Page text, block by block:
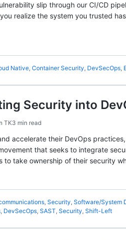
slip through our CI/CD
realize the system you trusted
Native, Container Security, DevSecOps,
Security into
TK3 min read
accelerate their DevOps
that seeks to integrate
to take ownership of their security
, Security, Software/System
, DevSecOps, SAST, Security, Shift-Left